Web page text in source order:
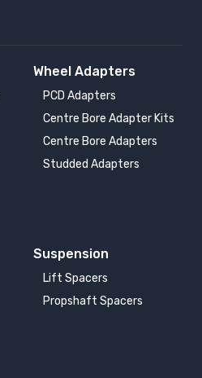
Wheel Adapters
PCD Adapters
Centre Bore Adapter Kits
Centre Bore Adapters
Studded Adapters
Suspension
Lift Spacers
Propshaft Spacers